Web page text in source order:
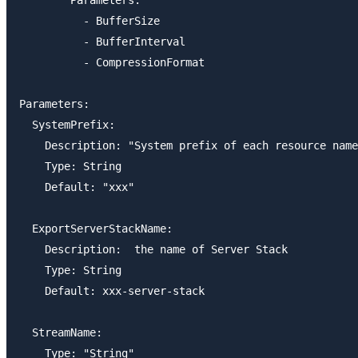
          - BufferSize
          - BufferInterval
          - CompressionFormat
Parameters:
  SystemPrefix:
Description: "System prefix of each resource
    Type: String
    Default: "xxx"
  ExportServerStackName:
    Description:  the name of Server Stack
    Type: String
    Default: xxx-server-stack
  StreamName:
    Type: "String"